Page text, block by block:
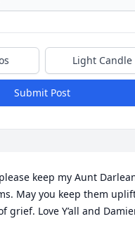
Light Candle
Submit Post
keep my Aunt
May you keep them
grief. Love Y’all and